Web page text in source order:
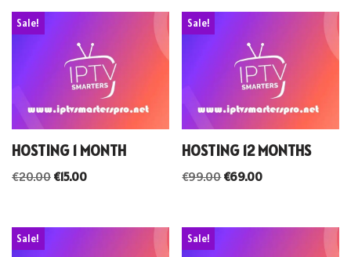
Sale!
HOSTING 1 MONTH
€20.00 €15.00
Sale!
HOSTING 12 MONTHS
€99.00€69.00
Sale! Sale!